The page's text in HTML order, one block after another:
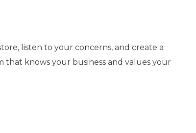
listen to your concerns, and create a
that knows your business and values your